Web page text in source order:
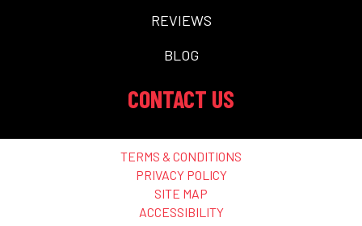
REVIEWS
BLOG
CONTACT US
TERMS & CONDITIONS
PRIVACY POLICY
SITE MAP
ACCESSIBILITY